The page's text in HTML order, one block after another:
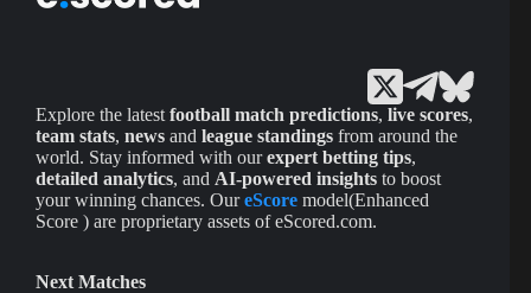
Explore the latest football match predictions, live scores,
team stats, news and league standings from around the
world. Stay informed with ourexpert betting tips,
detailed analytics, and AI-powered insights to boost
your winning chances. OureScore model(Enhanced
Score ) are proprietary assets of eScored.com.
Next Matches